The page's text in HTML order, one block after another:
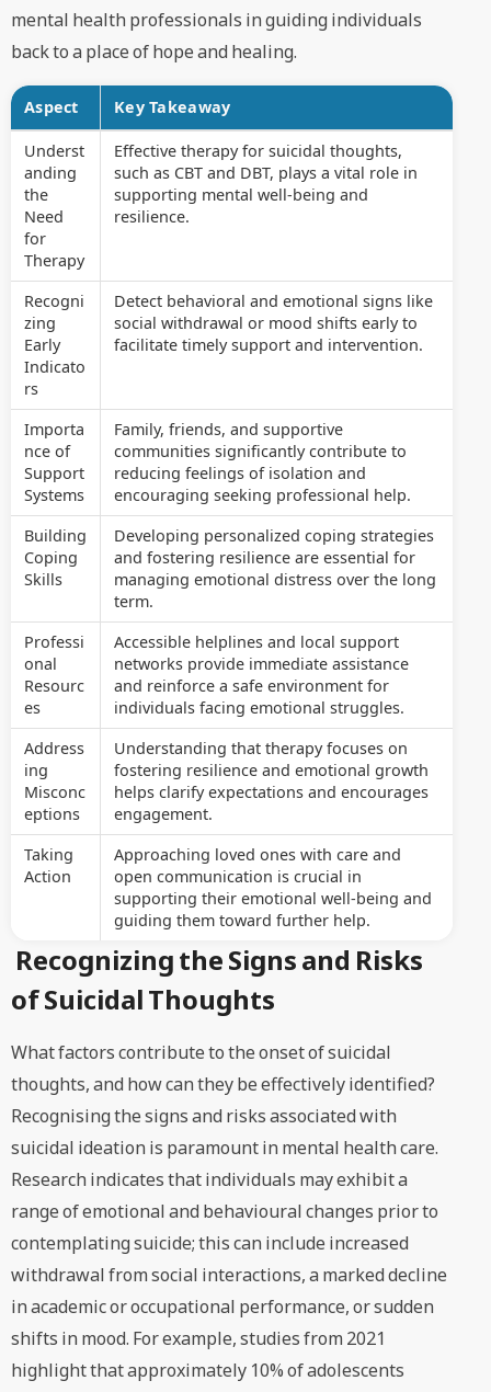
mental health professionals in guiding individuals
back to a place of hope and healing.
Aspect Key Takeaway
Underst
anding
the
Need
for
Therapy
Effective therapy for suicidal thoughts,
such as CBT and DBT, plays a vital role in
supporting mental well-being and
resilience.
Recogni
zing
Early
Indicato
rs
Detect behavioral and emotional signs like
social withdrawal or mood shifts early to
facilitate timely support and intervention.
Importa
nce of
Support
Systems
Family, friends, and supportive
communities significantly contribute to
reducing feelings of isolation and
encouraging seeking professional help.
Building
Coping
Skills
Developing personalized coping strategies
and fostering resilience are essential for
managing emotional distress over the long
term.
Professi
onal
Resourc
es
Accessible helplines and local support
networks provide immediate assistance
and reinforce a safe environment for
individuals facing emotional struggles.
Address
ing
Misconc
eptions
Understanding that therapy focuses on
fostering resilience and emotional growth
helps clarify expectations and encourages
engagement.
Taking
Action
Approaching loved ones with care and
open communication is crucial in
supporting their emotional well-being and
guiding them toward further help.
Recognizing the Signs and Risks
of Suicidal Thoughts
What factors contribute to the onset of suicidal
thoughts, and how can they be effectively identified?
Recognising the signs and risks associated with
suicidal ideation is paramount in mental health care.
Research indicates that individuals may exhibit a
range of emotional and behavioural changes prior to
contemplating suicide; this can include increased
withdrawal from social interactions, a marked decline
in academic or occupational performance, or sudden
shifts in mood. For example, studies from 2021
highlight that approximately 10% of adolescents